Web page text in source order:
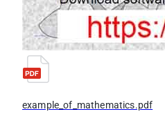
example_of_mathematics.pdf